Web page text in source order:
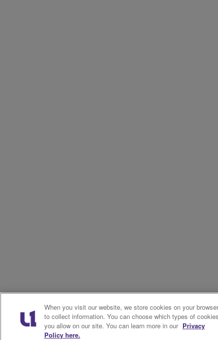
When you visit our website, we store cookies on your browser
to collect information. You can choose which types of
you allow on our site. You can learn more in our Privacy
Policy here.